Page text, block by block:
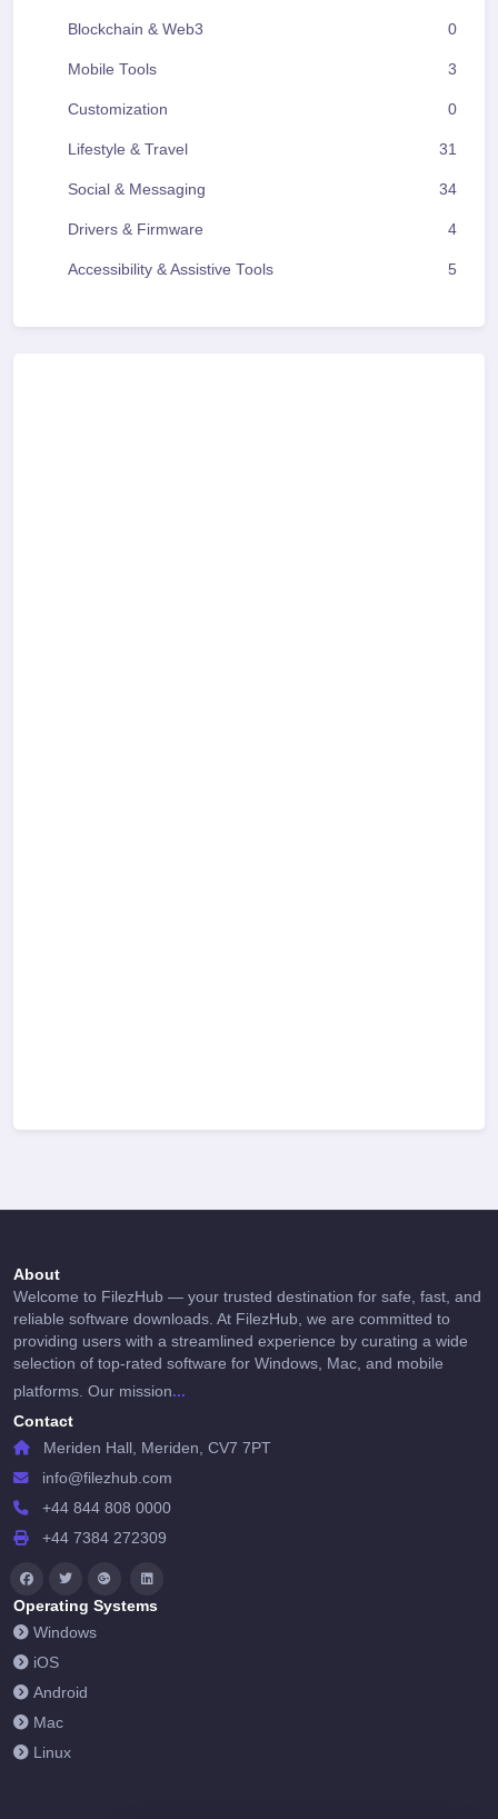
Blockchain & Web3 0
Mobile Tools 3
Customization 0
Lifestyle & Travel 31
Social & Messaging 34
Drivers & Firmware 4
Accessibility & Assistive Tools 5
About
Welcome to FilezHub — your trusted destination for safe, fast, and
reliable software downloads. At FilezHub, we are committed to
providing users with a streamlined experience by curating a wide
selection of top-rated software for Windows, Mac, and mobile
platforms. Our mission...
Contact
Meriden Hall, Meriden, CV7 7PT
info@filezhub.com
+44 844 808 0000
+44 7384 272309
Operating Systems
Windows
iOS
Android
Mac
Linux